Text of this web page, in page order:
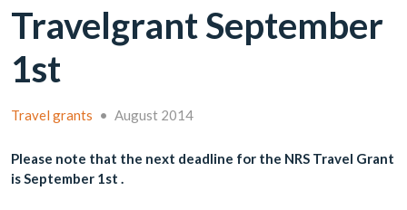
Travelgrant September
1st
Travel grants • August 2014
Please note that the next deadline for the NRS Travel Grant
is September 1st .